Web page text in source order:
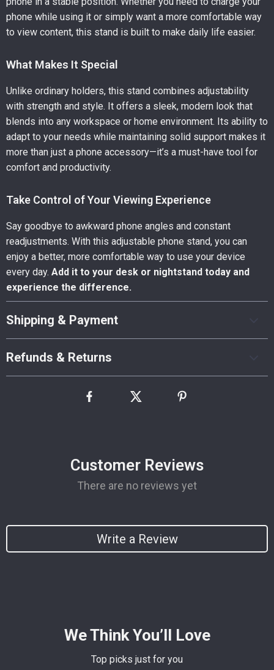
phone while using it or simply want a more comfortable way
to view content, this stand is built to make daily life easier.
What Makes It Special
Unlike ordinary holders, this stand combines adjustability
with strength and style. It offers a sleek, modern look that
blends into any workspace or home environment. Its ability to
adapt to your needs while maintaining solid support makes it
more than just a phone accessory—it’s a must-have tool for
comfort and productivity.
Take Control of Your Viewing Experience
Say goodbye to awkward phone angles and constant
readjustments. With this adjustable phone stand, you can
enjoy a better, more comfortable way to use your device
every day. Add it to your desk or nightstand today and
experience the difference.
Shipping & Payment
Refunds & Returns
Customer Reviews
There are no reviews yet
Write a Review
We Think You’ll Love
Top picks just for you